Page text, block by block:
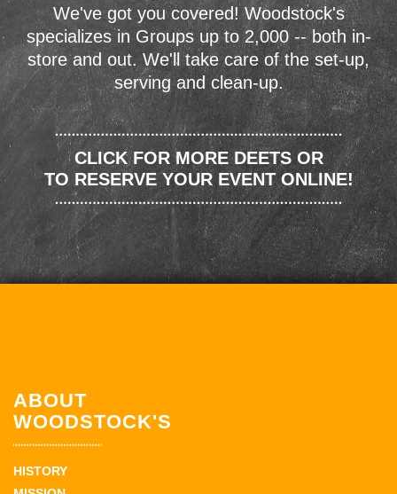
We've got you covered! Woodstock's
specializes in Groups up to 2,000 -- both in-
store and out. We'll take care of the set-up,
serving and clean-up.
CLICK FOR MORE DEETS OR
TO RESERVE YOUR EVENT ONLINE!
ABOUT
WOODSTOCK'S
HISTORY